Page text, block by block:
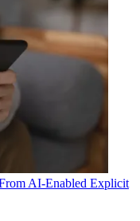
AI-Enabled Explicit